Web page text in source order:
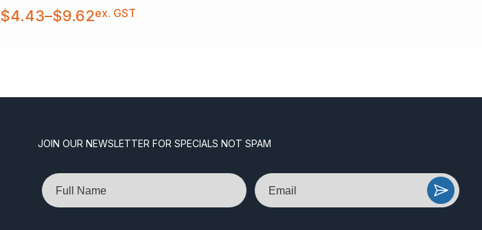
$4.43–$9.62
Price
range:
ex. GST
JOIN OUR NEWSLETTER FOR SPECIALS NOT SPAM
Name Email